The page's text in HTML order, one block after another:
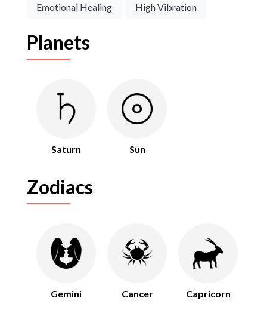
Emotional Healing High Vibration
Planets
Saturn Sun
Zodiacs
Gemini Cancer Capricorn